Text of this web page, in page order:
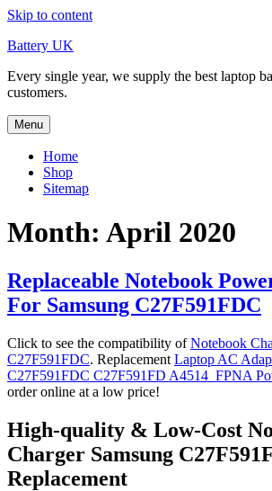
Skip to content
Battery UK
Every single year, we supply the best laptop
customers.
Menu
Home
Shop
Sitemap
Month: April 2020
Replaceable Notebook
For Samsung C27F591FDC
Click to see the compatibility ofNotebook
C27F591FDC. Replacement Laptop AC
C27F591FDC C27F591FD A4514_FPNA
order online at a low price!
High-quality & Low-Cost
Charger Samsung
Replacement